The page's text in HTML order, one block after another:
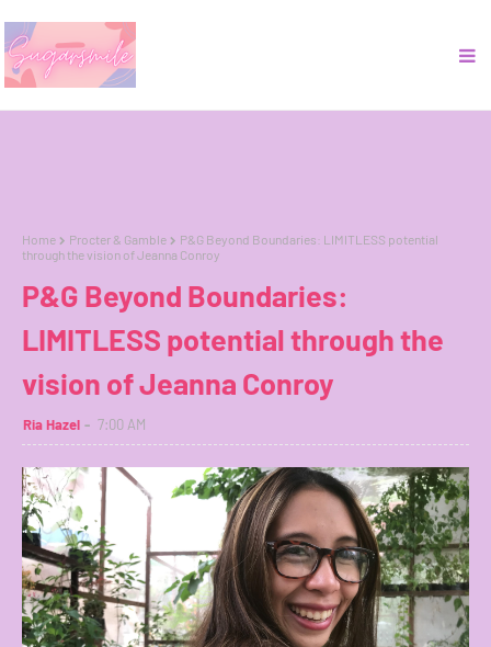
Home Procter & Gamble
P&G Beyond Boundaries: LIMITLESS potential
through the vision of Jeanna Conroy
P&G Beyond Boundaries:
LIMITLESS potential through the
vision of Jeanna Conroy
Ria Hazel 7:00 AM